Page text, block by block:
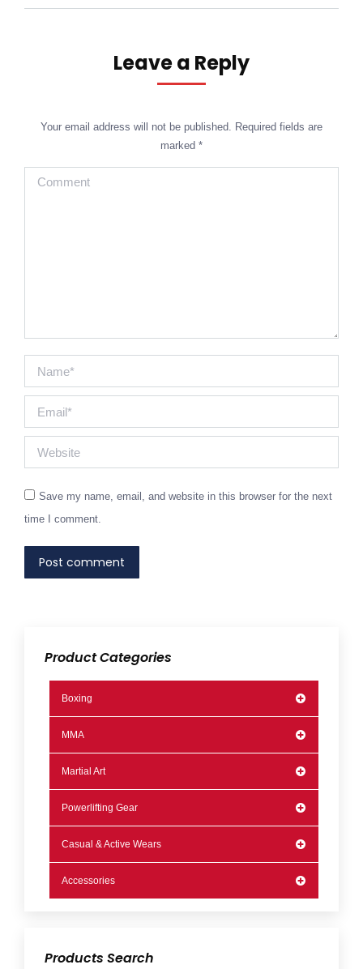
Leave a Reply
Your email address will not be published. Required fields are
marked *
Comment
Name *
Email *
Website
Save my name, email, and website in this browser for the next
time I comment.
Post comment
Product Categories
Boxing
MMA
Martial Art
Powerlifting Gear
Casual & Active Wears
Accessories
Products Search